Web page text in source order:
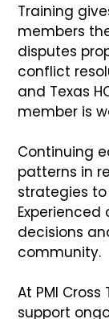
Training
members
disputes
conflict
and Texas
member is
Continuing
patterns in
strategies
decisions
community.
At PMI
support